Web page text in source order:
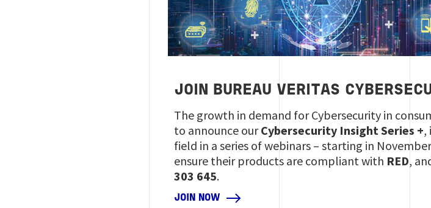
JOIN BUREAU VERITAS
The growth in demand for Cybersecurity in
to announce ourCybersecurity Insight Series +,
field in a series of webinars – starting in
ensure their products are compliant with RED,
303 645.
JOIN NOW